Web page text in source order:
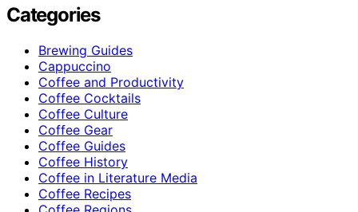
Categories
Brewing Guides
Cappuccino
Coffee and Productivity
Coffee Cocktails
Coffee Culture
Coffee Gear
Coffee Guides
Coffee History
Coffee in Literature Media
Coffee Recipes